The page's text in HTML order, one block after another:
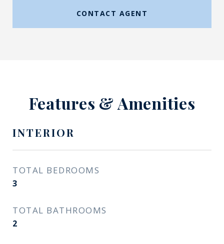
CONTACT AGENT
Features & Amenities
INTERIOR
TOTAL BEDROOMS
3
TOTAL BATHROOMS
2